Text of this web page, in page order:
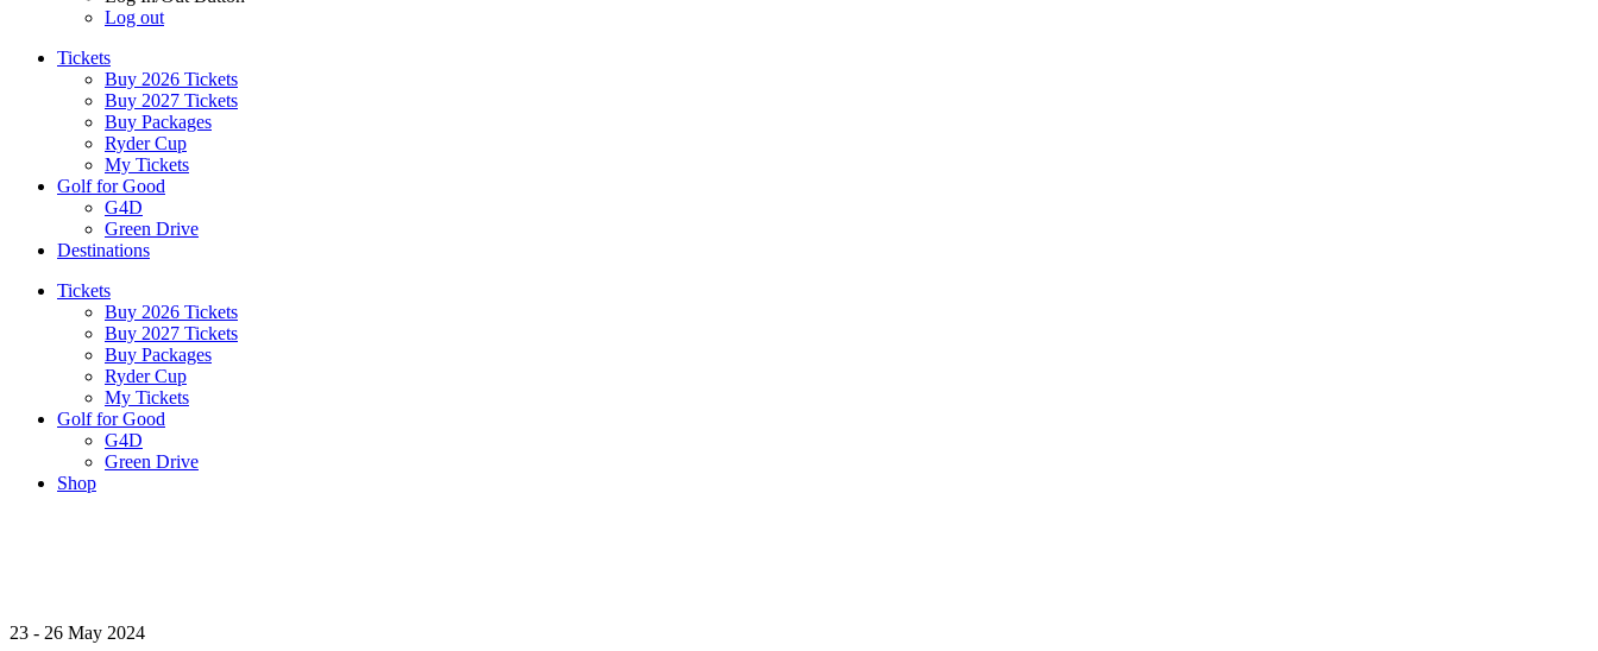
Log out
Tickets
Buy 2026 Tickets
Buy 2027 Tickets
Buy Packages
Ryder Cup
My Tickets
Golf for Good
G4D
Green Drive
Destinations
Tickets
Buy 2026 Tickets
Buy 2027 Tickets
Buy Packages
Ryder Cup
My Tickets
Golf for Good
G4D
Green Drive
Shop
23 - 26 May 2024